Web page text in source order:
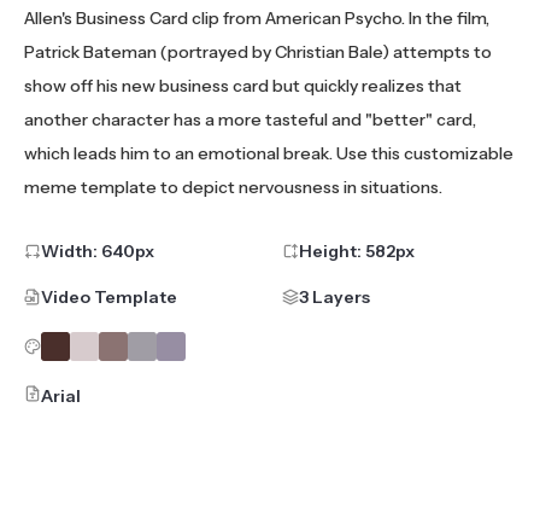
Allen's Business Card clip from American Psycho. In the film,
Patrick Bateman (portrayed by Christian Bale) attempts to
show off his new business card but quickly realizes that
another character has a more tasteful and "better" card,
which leads him to an emotional break. Use this customizable
meme template to depict nervousness in situations.
Width: 640px Height: 582px
Video Template 3 Layers
Arial